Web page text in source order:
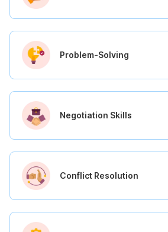
Problem-Solving
Negotiation Skills
Conflict Resolution